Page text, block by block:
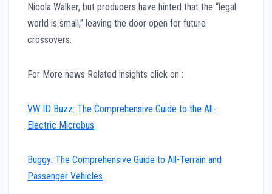
Nicola Walker, but producers have hinted that the “legal
world is small,” leaving the door open for future
crossovers.
For More news Related insights click on :
VW ID Buzz: The Comprehensive Guide to the All-
Electric Microbus
Buggy: The Comprehensive Guide to All-Terrain and
Passenger Vehicles